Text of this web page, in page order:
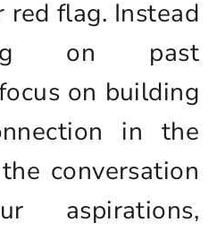
red flag. Instead
on past
on building
in the
conversation
aspirations,